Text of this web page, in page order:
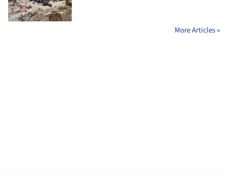
More Articles »